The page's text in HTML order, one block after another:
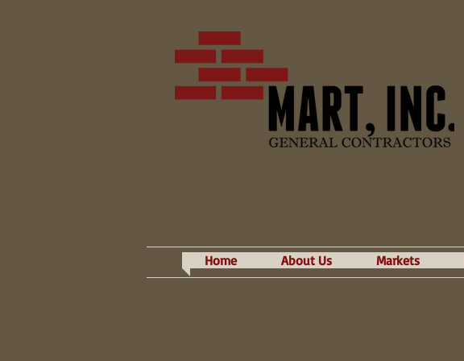
Home About Us Markets